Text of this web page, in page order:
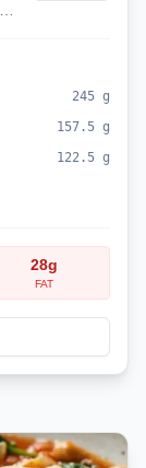
245 g
157.5 g
122.5 g
28g
FAT